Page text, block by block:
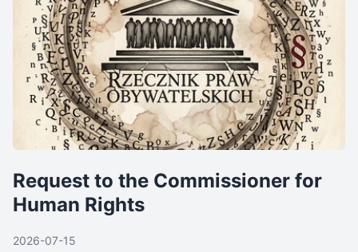
Request to the Commissioner for
Human Rights
2026-07-15